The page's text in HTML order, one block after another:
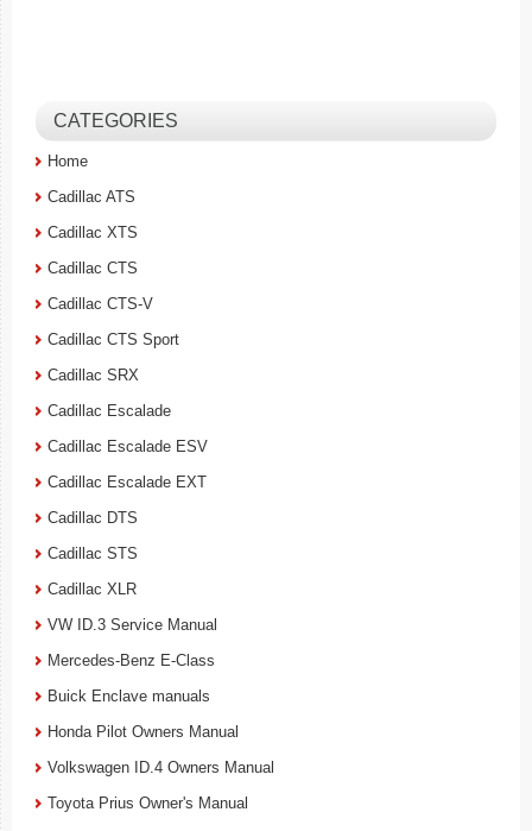
CATEGORIES
Home
Cadillac ATS
Cadillac XTS
Cadillac CTS
Cadillac CTS-V
Cadillac CTS Sport
Cadillac SRX
Cadillac Escalade
Cadillac Escalade ESV
Cadillac Escalade EXT
Cadillac DTS
Cadillac STS
Cadillac XLR
VW ID.3 Service Manual
Mercedes-Benz E-Class
Buick Enclave manuals
Honda Pilot Owners Manual
Volkswagen ID.4 Owners Manual
Toyota Prius Owner's Manual